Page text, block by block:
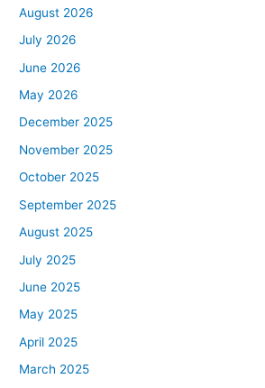
August 2026
July 2026
June 2026
May 2026
December 2025
November 2025
October 2025
September 2025
August 2025
July 2025
June 2025
May 2025
April 2025
March 2025